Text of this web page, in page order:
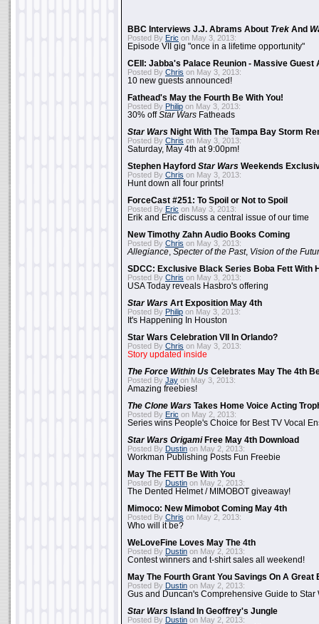
BBC Interviews J.J. Abrams About Trek And
Posted By Eric on May 3, 2013:
Episode VII gig "once in a lifetime opportunity"
CEII: Jabba's Palace Reunion - Massive Guest
Posted By Chris on May 3, 2013:
10 new guests announced!
Fathead's May the Fourth Be With You!
Posted By Philip on May 3, 2013:
30% offStar Wars Fatheads
Star Wars Night With The Tampa Bay Storm
Posted By Chris on May 3, 2013:
Saturday, May 4th at 9:00pm!
Stephen Hayford Star Wars Weekends
Posted By Chris on May 3, 2013:
Hunt down all four prints!
ForceCast #251: To Spoil or Not to Spoil
Posted By Eric on May 3, 2013:
Erik and Eric discuss a central issue of our time
New Timothy Zahn Audio Books Coming
Posted By Chris on May 3, 2013:
Allegiance Specter of the Past, Vision of the
SDCC: Exclusive Black Series Boba Fett With
Posted By Chris on May 3, 2013:
USA Today reveals Hasbro's offering
Star Wars Art Exposition May 4th
Posted By Philip on May 3, 2013:
It's Happening In Houston
Star Wars Celebration VII In Orlando?
Posted By Chris on May 3, 2013:
Story updated inside
The Force Within Us Celebrates May The 4th
Posted By Jay on May 3, 2013:
Amazing freebies!
The Clone Wars Takes Home Voice Acting
Posted By Eric on May 2, 2013:
Series wins People's Choice for Best TV Vocal
Star Wars OrigamiFree May 4th Download
Posted By Dustin on May 2, 2013:
Workman Publishing Posts Fun Freebie
May The FETT Be With You
Posted By Dustin on May 2, 2013:
The Dented Helmet / MIMOBOT giveaway!
Mimoco: New Mimobot Coming May 4th
Posted By Chris on May 2, 2013:
Who will it be?
WeLoveFine Loves May The 4th
Posted By Dustin on May 2, 2013:
Contest winners and t-shirt sales all weekend!
May The Fourth Grant You Savings On A Great
Posted By Dustin on May 2, 2013:
Gus and Duncan's Comprehensive Guide to Star
Star Wars Island In Geoffrey's Jungle
Posted By Dustin on May 2, 2013: